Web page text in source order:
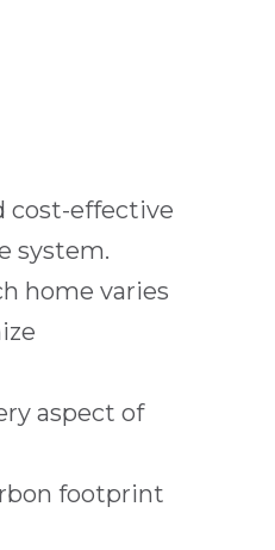
cost-effective
system.
home varies
aspect of
footprint